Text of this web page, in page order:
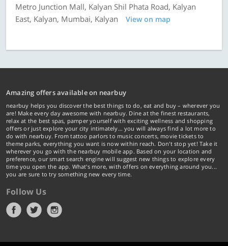
Metro Junction Mall, Kalyan Shil Phata Road, Kalyan
East, Kalyan, Mumbai, Kalyan
View on map
Amazing offers available on nearbuy
nearbuy helps you discover the best things to do, eat and buy – wherever you
are! Make every day awesome with nearbuy. Dine at the finest restaurants,
relax at the best spas, pamper yourself with exciting wellness and shopping
offers or just explore your city intimately… you will always find a lot more to
do with nearbuy. From tattoo parlors to music concerts, movie tickets to
theme parks, everything you want is now within reach. Don't stop yet! Take it
wherever you go with the nearbuy mobile app. Based on your location and
preference, our smart search engine will suggest new things to explore every
time you open the app. What's more, with offers on everything around you...
you are sure to try something new every time.
Follow Us